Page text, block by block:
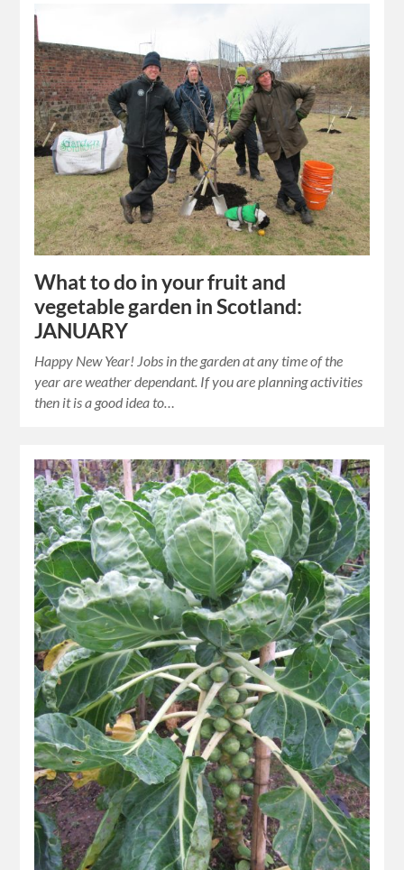
What to do in your fruit and
vegetable garden in Scotland:
JANUARY
Happy New Year! Jobs in the garden at any time of the
year are weather dependant. If you are planning activities
then it is a good idea to…